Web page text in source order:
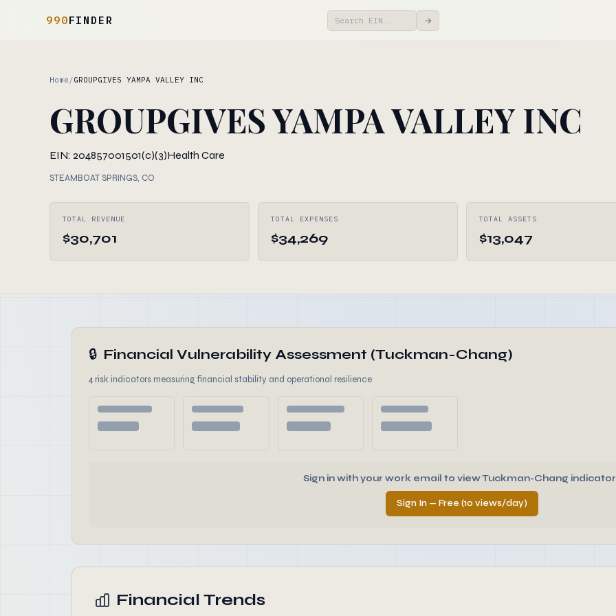
990FINDER →
Home /GROUPGIVES YAMPA VALLEY INC
GROUPGIVES YAMPA VALLEY INC
EIN: 204857001501(c)(3)Health Care
STEAMBOAT SPRINGS, CO
TOTAL REVENUE
$30,701
TOTAL EXPENSES
$34,269
TOTAL ASSETS
$13,047
🔒 Financial Vulnerability Assessment (Tuckman-Chang)
4 risk indicators measuring financial stability and operational resilience
Sign in with your work email to view Tuckman-Chang
Sign In — Free (10 views/day)
Financial Trends